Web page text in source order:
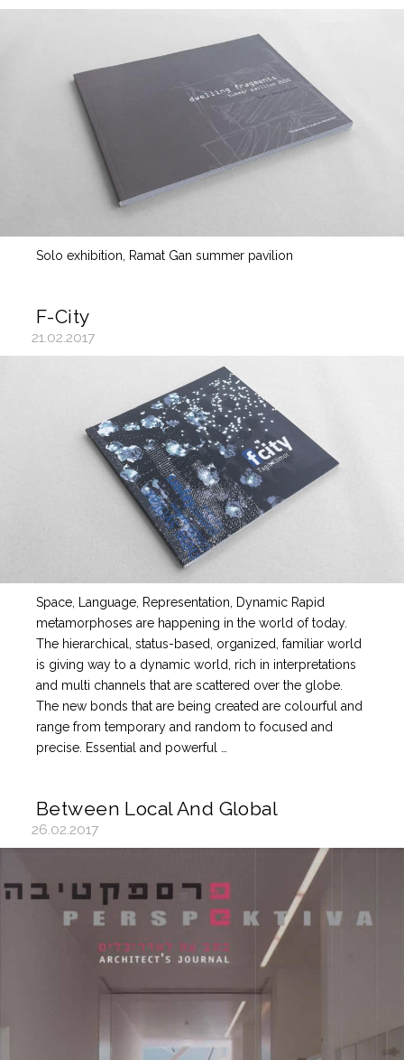
Solo exhibition, Ramat Gan summer pavilion
F-City
21.02.2017
Space, Language, Representation, Dynamic Rapid
metamorphoses are happening in the world of today.
The hierarchical, status-based, organized, familiar world
is giving way to a dynamic world, rich in interpretations
and multi channels that are scattered over the globe.
The new bonds that are being created are colourful and
range from temporary and random to focused and
precise. Essential and powerful …
Between Local And Global
26.02.2017